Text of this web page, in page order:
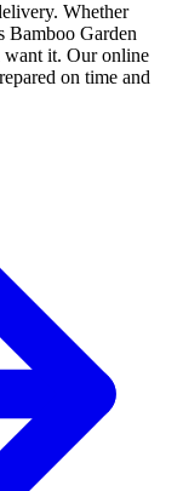
Whether
Bamboo Garden
want it. Our online
on time and